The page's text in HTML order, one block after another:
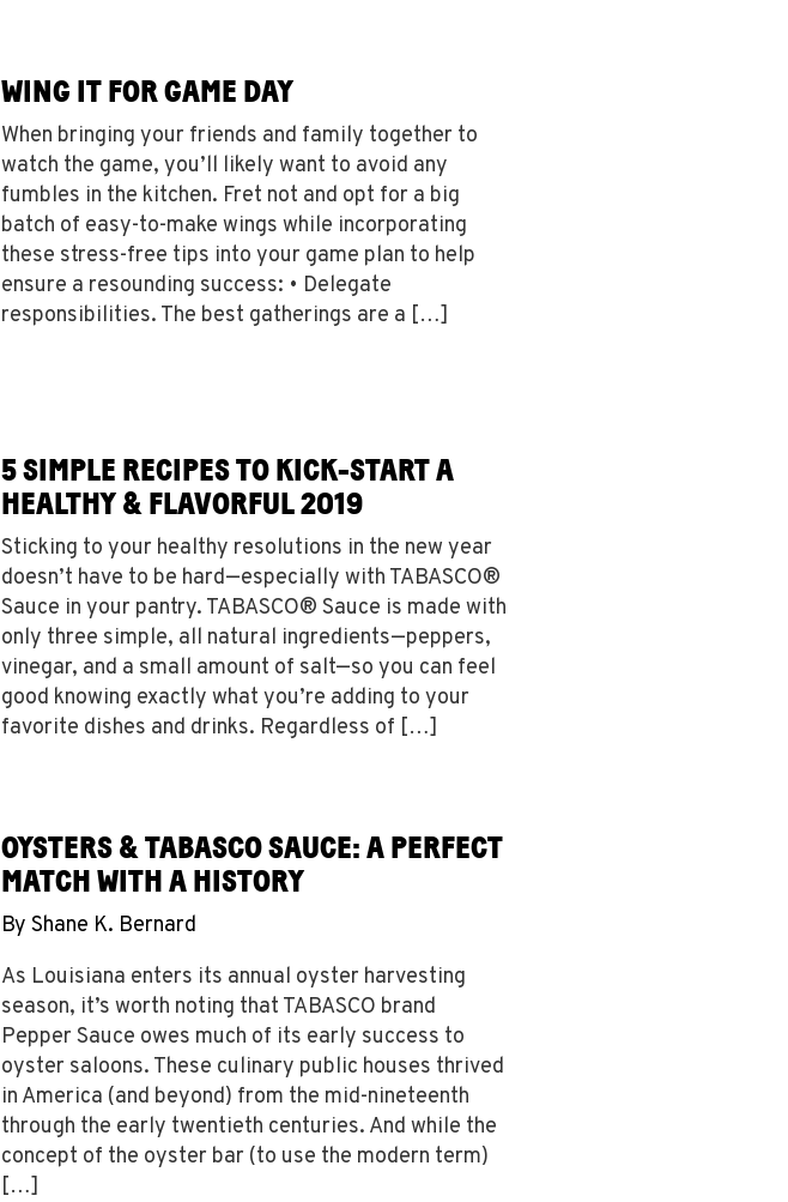
WING IT FOR GAME DAY
When bringing your friends and family together to
watch the game, you’ll likely want to avoid any
fumbles in the kitchen. Fret not and opt for a big
batch of easy-to-make wings while incorporating
these stress-free tips into your game plan to help
ensure a resounding success: • Delegate
responsibilities. The best gatherings are a […]
5 SIMPLE RECIPES TO KICK-START A
HEALTHY & FLAVORFUL 2019
Sticking to your healthy resolutions in the new year
doesn’t have to be hard—especially with TABASCO®
Sauce in your pantry. TABASCO® Sauce is made with
only three simple, all natural ingredients—peppers,
vinegar, and a small amount of salt—so you can feel
good knowing exactly what you’re adding to your
favorite dishes and drinks. Regardless of […]
OYSTERS & TABASCO SAUCE: A PERFECT
MATCH WITH A HISTORY
By Shane K. Bernard
As Louisiana enters its annual oyster harvesting
season, it’s worth noting that TABASCO brand
Pepper Sauce owes much of its early success to
oyster saloons. These culinary public houses thrived
in America (and beyond) from the mid-nineteenth
through the early twentieth centuries. And while the
concept of the oyster bar (to use the modern term)
[…]